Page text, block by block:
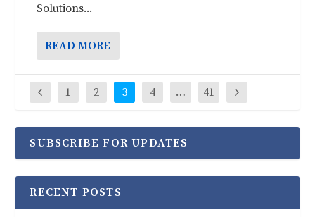
Solutions...
READ MORE
1 2 3 4 … 41
SUBSCRIBE FOR UPDATES
RECENT POSTS